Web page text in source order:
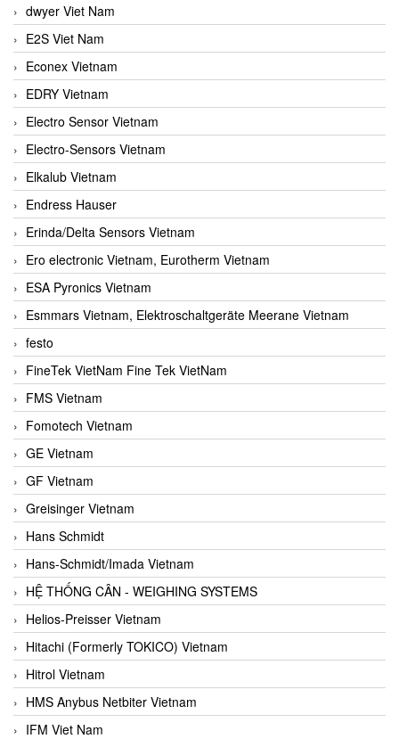
dwyer Viet Nam
E2S Viet Nam
Econex Vietnam
EDRY Vietnam
Electro Sensor Vietnam
Electro-Sensors Vietnam
Elkalub Vietnam
Endress Hauser
Erinda/Delta Sensors Vietnam
Ero electronic Vietnam, Eurotherm Vietnam
ESA Pyronics Vietnam
Esmmars Vietnam, Elektroschaltgeräte Meerane Vietnam
festo
FineTek VietNam Fine Tek VietNam
FMS Vietnam
Fomotech Vietnam
GE Vietnam
GF Vietnam
Greisinger Vietnam
Hans Schmidt
Hans-Schmidt/Imada Vietnam
HỆ THỐNG CÂN - WEIGHING SYSTEMS
Helios-Preisser Vietnam
Hitachi (Formerly TOKICO) Vietnam
Hitrol Vietnam
HMS Anybus Netbiter Vietnam
IFM Viet Nam